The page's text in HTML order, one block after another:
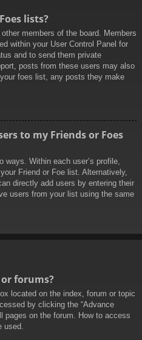
lists?
members of the board. Members
within your User Control Panel for
and to send them private
posts from these users may also
foes list, any posts they make
to my Friends or Foes
Within each user’s profile,
Friend or Foe list. Alternatively,
directly add users by entering their
users from your list using the same
forums?
located on the index, forum or topic
by clicking the “Advance
pages on the forum. How to access